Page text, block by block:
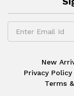
New
Privacy Policy
Terms